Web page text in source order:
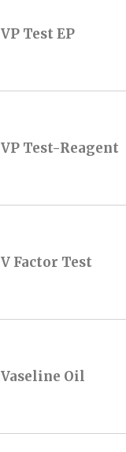
VP Test EP
VP Test-Reagent
V Factor Test
Vaseline Oil